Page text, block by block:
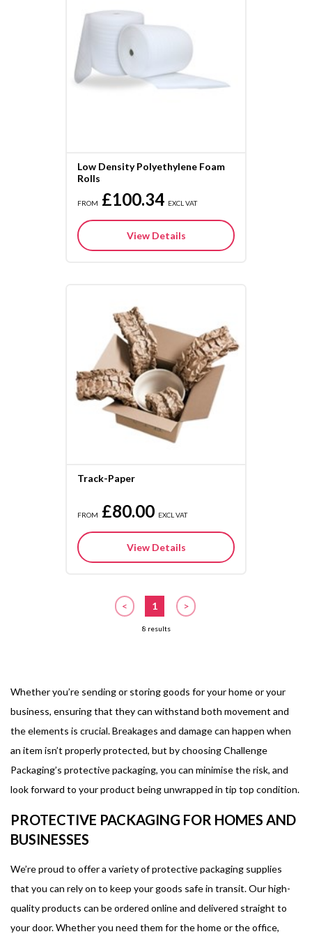
Low Density Polyethylene Foam
Rolls
FROM £100.34 EXCL VAT
View Details
Track-Paper
FROM £80.00 EXCL VAT
View Details
< 1 >
8 results
Whether you’re sending or storing goods for your home or your
business, ensuring that they can withstand both movement and
the elements is crucial. Breakages and damage can happen when
an item isn’t properly protected, but by choosing Challenge
Packaging’s protective packaging, you can minimise the risk, and
look forward to your product being unwrapped in tip top condition.
PROTECTIVE PACKAGING FOR HOMES AND
BUSINESSES
We’re proud to offer a variety of protective packaging supplies
that you can rely on to keep your goods safe in transit. Our high-
quality products can be ordered online and delivered straight to
your door. Whether you need them for the home or the office,